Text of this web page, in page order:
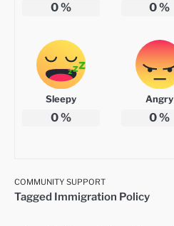
0% 0%
Sleepy
0%
Angry
0%
COMMUNITY SUPPORT
Tagged Immigration Policy